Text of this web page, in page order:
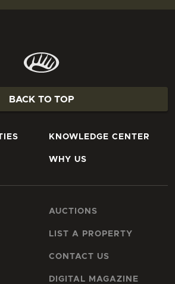
BACK TO TOP
KNOWLEDGE CENTER
WHY US
AUCTIONS
LIST A PROPERTY
CONTACT US
DIGITAL MAGAZINE